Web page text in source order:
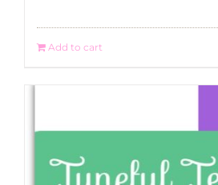
was:
Add to cart